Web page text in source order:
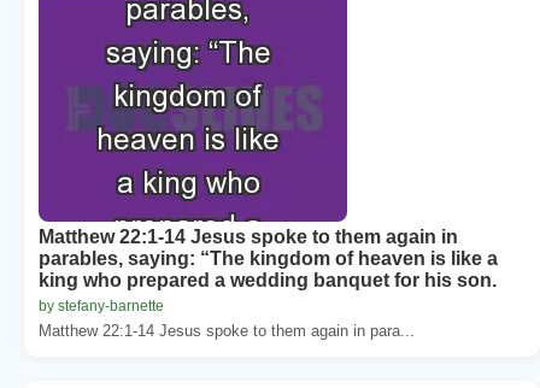
Matthew 22:1-14 Jesus spoke to them again in
parables, saying: “The kingdom of heaven is like a
king who prepared a wedding banquet for his son.
by stefany-barnette
Matthew 22:1-14 Jesus spoke to them again in para...